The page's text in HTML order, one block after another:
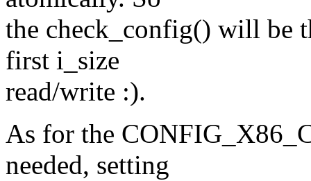
the check_config() will be
first i_size
read/write :).
As for the
needed, setting